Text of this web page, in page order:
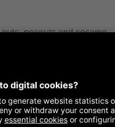
peanuts and sesame.
582 kcal